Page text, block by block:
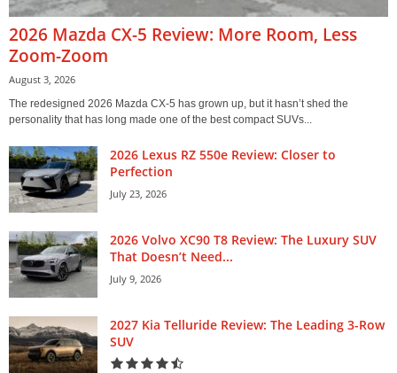
2026 Mazda CX-5 Review: More Room, Less
Zoom-Zoom
August 3, 2026
The redesigned 2026 Mazda CX-5 has grown up, but it hasn’t shed the
personality that has long made one of the best compact SUVs...
2026 Lexus RZ 550e Review: Closer to
Perfection
July 23, 2026
2026 Volvo XC90 T8 Review: The Luxury SUV
That Doesn’t Need...
July 9, 2026
2027 Kia Telluride Review: The Leading 3-Row
SUV